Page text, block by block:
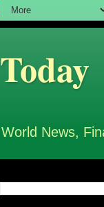
Today
World News,